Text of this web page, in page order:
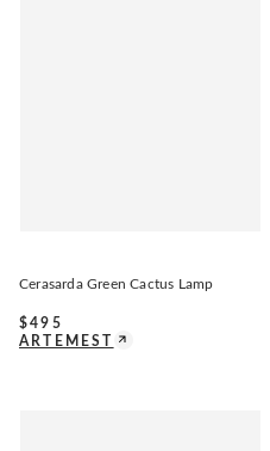
Cerasarda Green Cactus Lamp
$495
ARTEMEST